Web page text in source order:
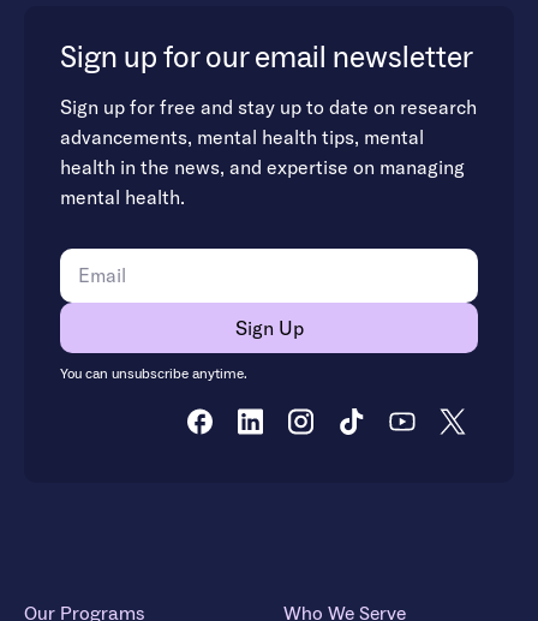
Sign up for our email newsletter
Sign up for free and stay up to date on research
advancements, mental health tips, mental
health in the news, and expertise on managing
mental health.
You can unsubscribe anytime.
Our Programs Who We Serve